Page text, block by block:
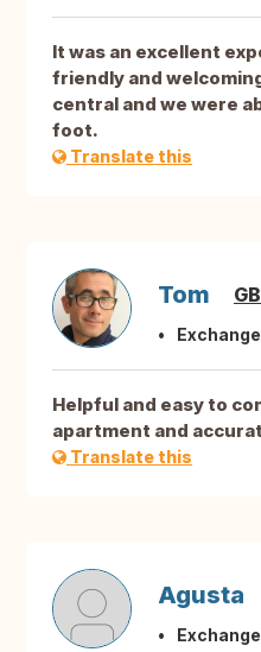
It was an excellent
friendly and
central and we were
foot.
Translate this
Tom
Helpful and easy to
apartment and
Translate this
Agusta